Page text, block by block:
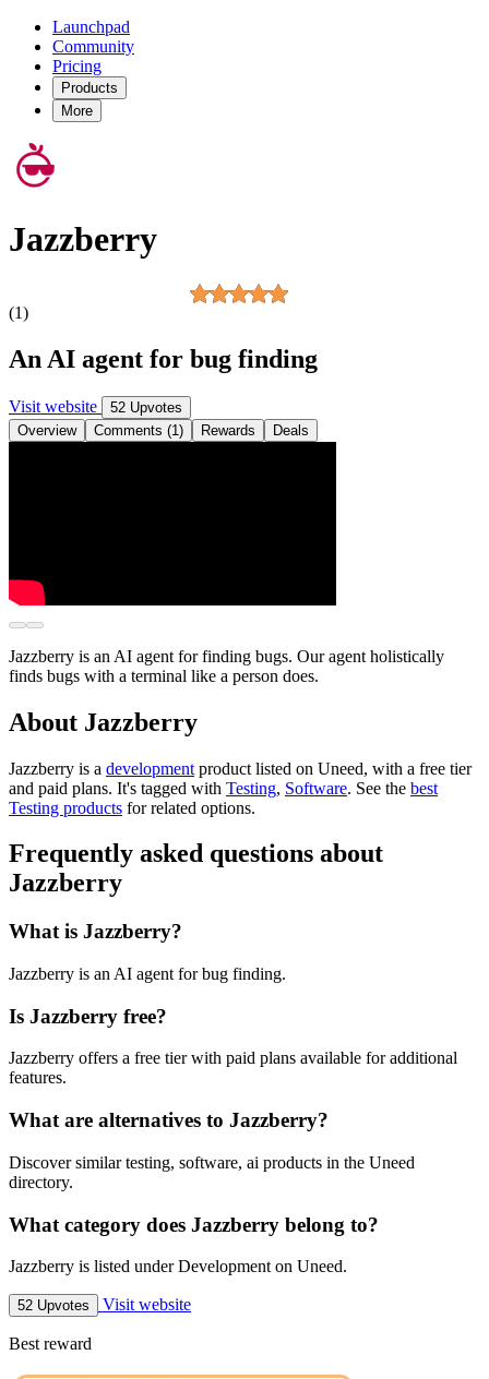
Launchpad
Community
Pricing
Products
More
Jazzberry
(1)
An AI agent for bug finding
Visit website
52 Upvotes
Overview
Comments (1) Rewards Deals
Jazzberry is an AI agent for finding bugs. Our agent holistically
finds bugs with a terminal like a person does.
About Jazzberry
Jazzberry is a development product listed on Uneed, with a free tier
and paid plans. It's tagged with Testing, Software. See the best
Testing products for related options.
Frequently asked questions about
Jazzberry
What is Jazzberry?
Jazzberry is an AI agent for bug finding.
Is Jazzberry free?
Jazzberry offers a free tier with paid plans available for additional
features.
What are alternatives to Jazzberry?
Discover similar testing, software, ai products in the Uneed
directory.
What category does Jazzberry belong to?
Jazzberry is listed under Development on Uneed.
52 Upvotes Visit website
Best reward